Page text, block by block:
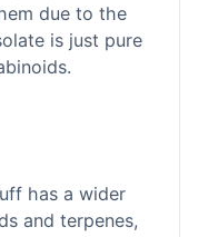
due to the
is just pure
has a wider
and terpenes,